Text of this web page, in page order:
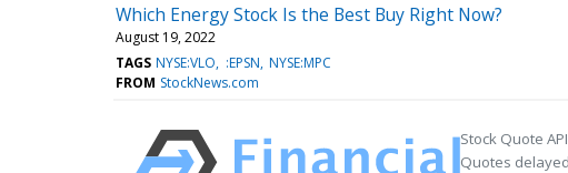
Which Energy Stock Is the Best Buy Right Now?
August 19, 2022
TAGS NYSE:VLO :EPSN NYSE:MPC
FROM StockNews.com
Stock Quote
Quotes